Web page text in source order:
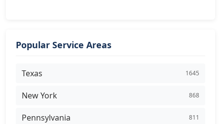
Popular Service Areas
Texas 1645
New York 868
Pennsylvania 811